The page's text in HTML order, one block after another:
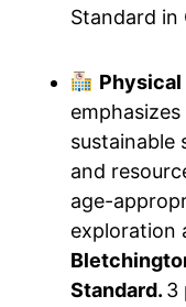
Standard in
sustainable
and
age-
exploration
Standard. 3